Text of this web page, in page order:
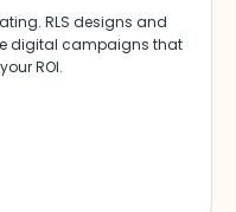
RLS designs and
digital campaigns that
ROI.